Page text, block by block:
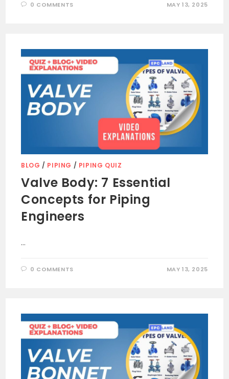
0 COMMENTS MAY 13, 2025
BLOG / PIPING / PIPING QUIZ
Valve Body: 7 Essential
Concepts for Piping
Engineers
…
0 COMMENTS MAY 13, 2025